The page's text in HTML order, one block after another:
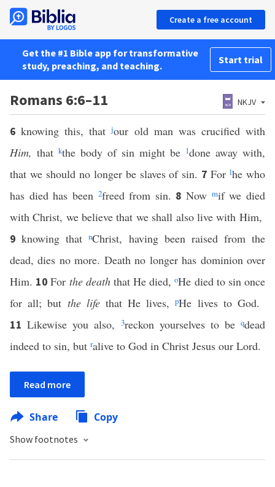
Create a free account
Get the #1 Bible app for transformative
study, preaching, and teaching.
Start trial
Romans 6:6–11 NKJV
6knowing this, thatjour old man was crucified with
Him, that kthe body of sin might be 1done away with,
that we should no longer be slaves of sin. 7Forlhe who
has died has been 2freed from sin. 8Now mif we died
with Christ, we believe that we shall also live with Him,
9knowing thatnChrist, having been raised from the
dead, dies no more. Death no longer has dominion over
Him. 10For the deaththat He died,oHe died to sin once
for all; but the lifethat He lives,pHe lives to God.
11Likewise you also, 3reckon yourselves to be qdead
indeed to sin, but ralive to God in Christ Jesus our Lord.
Read more
Share Copy
Show footnotes